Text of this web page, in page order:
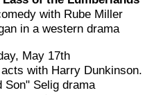
with Rube Miller
in a western drama
May 17th
with Harry Dunkinson.
Son" Selig drama